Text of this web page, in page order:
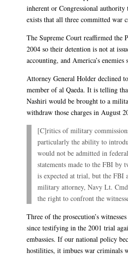
inherent or Congressional authority
exists that all three committed war
The Supreme Court reaffirmed the
2004 so their detention is not at
accounting, and America’s
Attorney General Holder declined
member of al Qaeda. It is telling
Nashiri would be brought to a
withdraw those charges in August
[C]ritics of military
particularly the ability to
would not be admitted in
statements made to the FBI by
is expected at trial, but the FBI
military attorney, Navy Lt.
the right to confront the
Three of the prosecution’s
since testifying in the 2001 trial
embassies. If our national policy
hostilities, it imbues war criminals